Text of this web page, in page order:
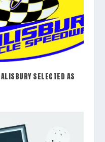
SELECTED AS